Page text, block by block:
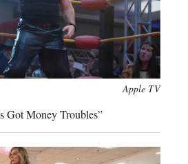
Apple TV
Got Money Troubles”